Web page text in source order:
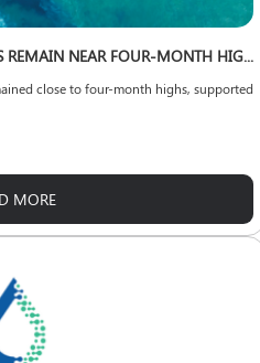
AL-ATTIYAH ENERGY: LNG PRICES REMAIN NEAR FOUR-MONTH HIGHS
close to four-month highs, supported
MORE